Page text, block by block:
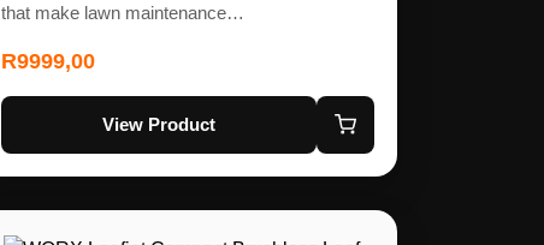
that make lawn maintenance…
R9999,00
View Product